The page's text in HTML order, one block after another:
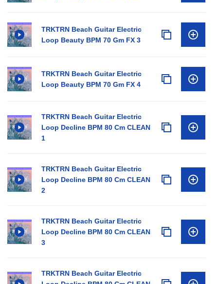
TRKTRN Beach Guitar Electric
Loop Beauty BPM 70 Gm FX 3
TRKTRN Beach Guitar Electric
Loop Beauty BPM 70 Gm FX 4
TRKTRN Beach Guitar Electric
Loop Decline BPM 80 Cm CLEAN
1
TRKTRN Beach Guitar Electric
Loop Decline BPM 80 Cm CLEAN
2
TRKTRN Beach Guitar Electric
Loop Decline BPM 80 Cm CLEAN
3
TRKTRN Beach Guitar Electric